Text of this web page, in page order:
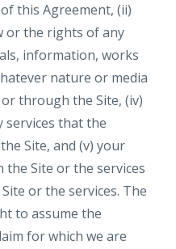
this Agreement, (ii)
or the rights of any
information, works
nature or media
through the Site, (iv)
services that the
Site, and (v) your
Site or the services
or the services. The
to assume the
for which we are